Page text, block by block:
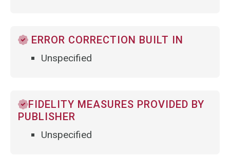
ERROR CORRECTION BUILT IN
Unspecified
FIDELITY MEASURES PROVIDED BY
PUBLISHER
Unspecified